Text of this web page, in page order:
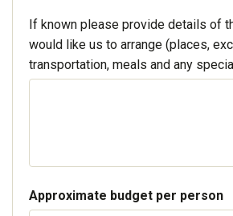
If known please provide details of
would like us to arrange (places,
transportation, meals and any
Approximate budget per person